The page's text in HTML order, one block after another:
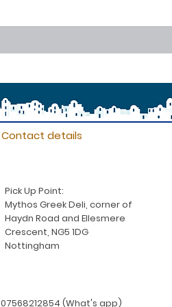
Contact details
Pick Up Point:
Mythos Greek Deli, corner of
Haydn Road and Ellesmere
Crescent, NG5 1DG
Nottingham
07568212854 (What's app)